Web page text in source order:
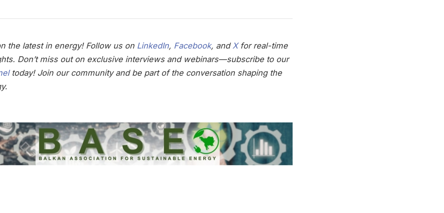
the latest in energy! Follow us on LinkedIn, Facebook, and Xfor real-time
Don’t miss out on exclusive interviews and webinars—subscribe to our
today! Join our community and be part of the conversation shaping the